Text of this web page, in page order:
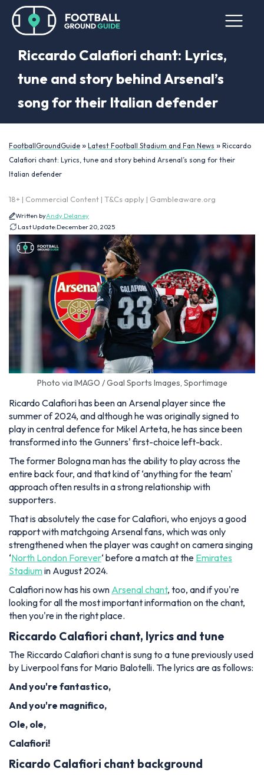
Riccardo Calafiori chant: Lyrics,
tune and story behind Arsenal’s
song for their Italian defender
FootballGroundGuide » Latest Football Stadium and Fan News » Riccardo
Calafiori chant: Lyrics, tune and story behind Arsenal’s song for their
Italian defender
18+ | Commercial Content | T&Cs apply | Gambleaware.org
Written byAndy Delaney
Last Update:December 20, 2025
Photo via IMAGO / Goal Sports Images, Sportimage
Ricardo Calafiori has been an Arsenal player since the
summer of 2024, and although he was originally signed to
play in central defence for Mikel Arteta, he has since been
transformed into the Gunners' first-choice left-back.
The former Bologna man has the ability to play across the
entire back four, and that kind of ‘anything for the team'
approach often results in a strong relationship with
supporters.
That is absolutely the case for Calafiori, who enjoys a good
rapport with matchgoing Arsenal fans, which was only
strengthened when the player was caught on camera singing
‘North London Forever‘ before a match at the Emirates
Stadiumin August 2024.
Calafiori now has his own Arsenal chant, too, and if you're
looking for all the most important information on the chant,
then you're in the right place.
Riccardo Calafiori chant, lyrics and tune
The Riccardo Calafiori chant is sung to a tune previously used
by Liverpool fans for Mario Balotelli. The lyrics are as follows:
And you're fantastico,
And you're magnifico,
Ole, ole,
Calafiori!
Ricardo Calafiori chant background